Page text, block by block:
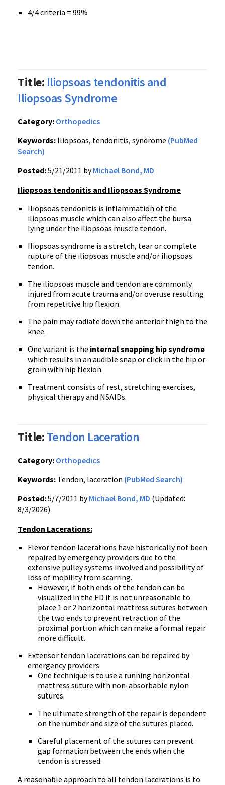
4/4 criteria = 99%
Title: Iliopsoas tendonitis and
Iliopsoas Syndrome
Category: Orthopedics
Keywords: Iliopsoas, tendonitis, syndrome (PubMed
Search)
Posted:5/21/2011 byMichael Bond, MD
Iliopsoas tendonitis and Iliopsoas Syndrome
Iliopsoas tendonitis is inflammation of the
iliopsoas muscle which can also affect the bursa
lying under the iliopsoas muscle tendon.
Iliopsoas syndrome is a stretch, tear or complete
rupture of the iliopsoas muscle and/or iliopsoas
tendon.
The iliopsoas muscle and tendon are commonly
injured from acute trauma and/or overuse resulting
from repetitive hip flexion.
The pain may radiate down the anterior thigh to the
knee.
One variant is the internal snapping hip syndrome
which results in an audible snap or click in the hip or
groin with hip flexion.
Treatment consists of rest, stretching exercises,
physical therapy and NSAIDs.
Title:Tendon Laceration
Category: Orthopedics
Keywords: Tendon, laceration (PubMed Search)
Posted:5/7/2011 byMichael Bond, MD (Updated:
8/3/2026)
Tendon Lacerations:
Flexor tendon lacerations have historically not been
repaired by emergency providers due to the
extensive pulley systems involved and possibility of
loss of mobility from scarring.
However, if both ends of the tendon can be
visualized in the ED it is not unreasonable to
place 1 or 2 horizontal mattress sutures between
the two ends to prevent retraction of the
proximal portion which can make a formal repair
more difficult.
Extensor tendon lacerations can be repaired by
emergency providers.
One technique is to use a running horizontal
mattress suture with non-absorbable nylon
sutures.
The ultimate strength of the repair is dependent
on the number and size of the sutures placed.
Careful placement of the sutures can prevent
gap formation between the ends when the
tendon is stressed.
A reasonable approach to all tendon lacerations is to